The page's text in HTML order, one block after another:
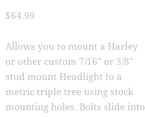
$64.99
Allows you to mount a Harley
or other custom 7/16″ or 3/8″
stud mount Headlight to a
metric triple tree using stock
mounting holes. Bolts slide into